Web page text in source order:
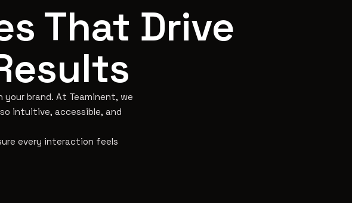
That Drive
brand. At Teaminent, we
intuitive, accessible, and
every interaction feels